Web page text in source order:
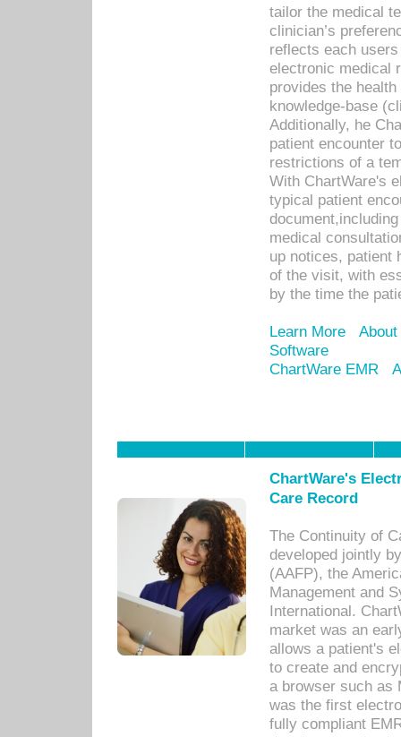
tailor the medical
clinician’s
reflects each
electronic medical
provides the
knowledge-base
Additionally, he
patient encounter
restrictions of a
With ChartWare's
typical patient
medical
up notices, patient
of the visit, with
by the time the
Learn More
Software
ChartWare EMR
ChartWare's
Care Record
The Continuity of
developed jointly
(AAFP), the
Management and
International.
market was an
allows a patient's
to create and
a browser such as
was the first
fully compliant